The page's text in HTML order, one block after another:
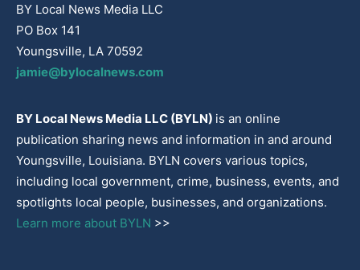
BY Local News Media LLC
PO Box 141
Youngsville, LA 70592
jamie@bylocalnews.com
BY Local News Media LLC (BYLN) is an online
publication sharing news and information in and around
Youngsville, Louisiana. BYLN covers various topics,
including local government, crime, business, events, and
spotlights local people, businesses, and organizations.
Learn more about BYLN >>